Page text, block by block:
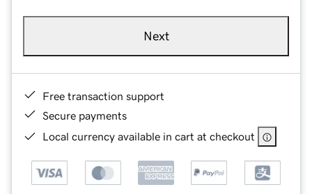
Next
Free transaction support
Secure payments
Local currency available in cart at checkout